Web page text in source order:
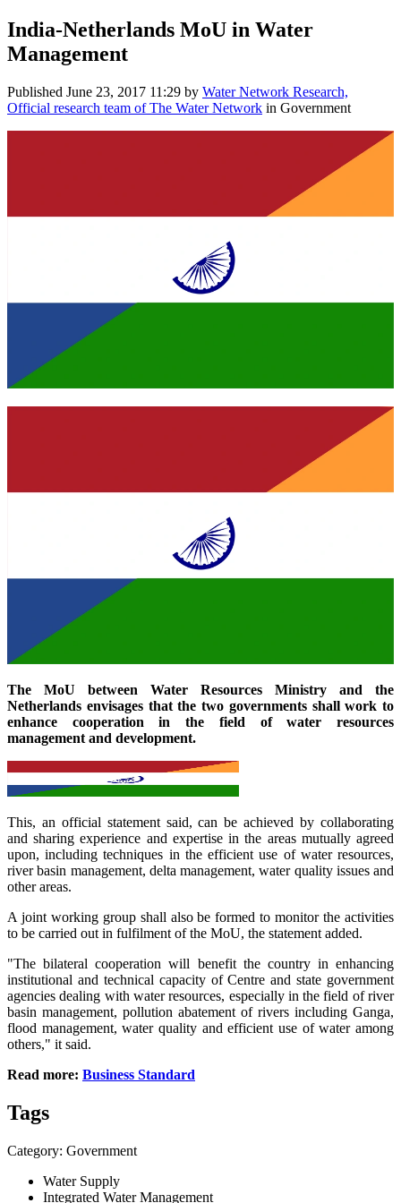
India-​Netherlands MoU ​in Water ​
Management
Published June 23, 2017 11:29 by Water Network Research,
Official research team of The Water Network in Government
The MoU between Water Resources Ministry and the
Netherlands envisages that the two governments shall work to
enhance cooperation in the field of water resources
management and development.
This, an official statement said, can be achieved by collaborating
and sharing experience and expertise in the areas mutually agreed
upon, including techniques in the efficient use of water resources,
river basin management, delta management, water quality issues and
other areas.
A joint working group shall also be formed to monitor the activities
to be carried out in fulfilment of the MoU, the statement added.
"The bilateral cooperation will benefit the country in enhancing
institutional and technical capacity of Centre and state government
agencies dealing with water resources, especially in the field of river
basin management, pollution abatement of rivers including Ganga,
flood management, water quality and efficient use of water among
others," it said.
Read more: Business Standard
Tags
Category: Government
Water Supply
Integrated Water Management